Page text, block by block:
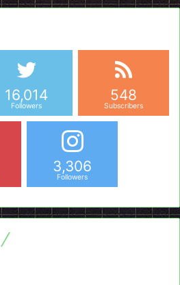
16,014
Followers
548
Subscribers
3,306
Followers